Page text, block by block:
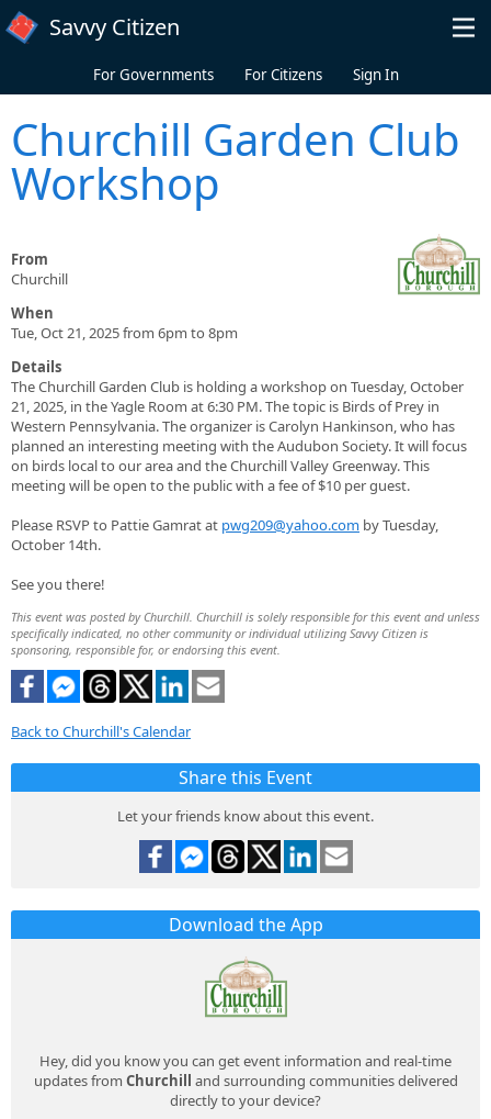
Skip to main content
Savvy Citizen
For Governments For Citizens Sign In
Churchill Garden Club
Workshop
From
Churchill
When
Tue, Oct 21, 2025 from 6pm to 8pm
Details
The Churchill Garden Club is holding a workshop on Tuesday, October
21, 2025, in the Yagle Room at 6:30 PM. The topic is Birds of Prey in
Western Pennsylvania. The organizer is Carolyn Hankinson, who has
planned an interesting meeting with the Audubon Society. It will focus
on birds local to our area and the Churchill Valley Greenway. This
meeting will be open to the public with a fee of $10 per guest.
Please RSVP to Pattie Gamrat at pwg209@yahoo.com by Tuesday,
October 14th.
See you there!
This event was posted by Churchill. Churchill is solely responsible for this event and unless
specifically indicated, no other community or individual utilizing Savvy Citizen is
sponsoring, responsible for, or endorsing this event.
Back to Churchill's Calendar
Share this Event
Let your friends know about this event.
Download the App
Hey, did you know you can get event information and real-time
updates from Churchill and surrounding communities delivered
directly to your device?